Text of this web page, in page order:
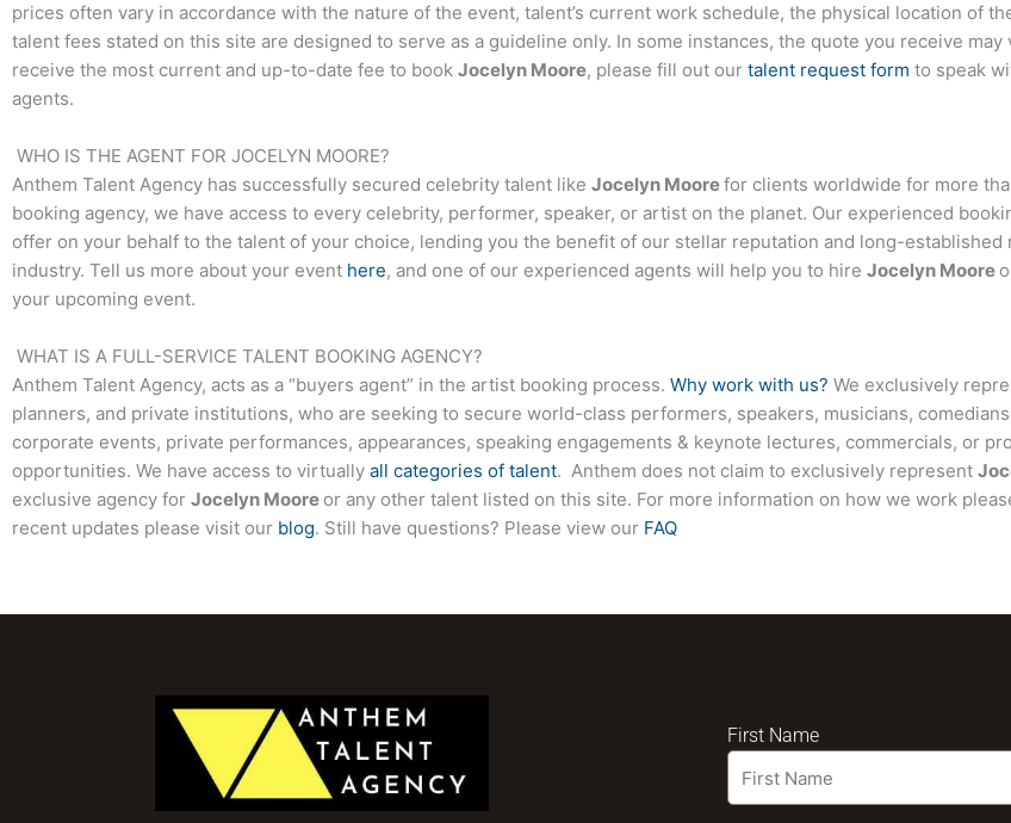
prices often vary in accordance with the nature of the event, talent’s current work schedule, the physical location of
talent fees stated on this site are designed to serve as a guideline only. In some instances, the quote you receive
receive the most current and up-to-date fee to book Jocelyn Moore, please fill out our talent request form to speak
agents.
WHO IS THE AGENT FOR JOCELYN MOORE?
Anthem Talent Agency has successfully secured celebrity talent like Jocelyn Moorefor clients worldwide for more
booking agency, we have access to every celebrity, performer, speaker, or artist on the planet. Our experienced
offer on your behalf to the talent of your choice, lending you the benefit of our stellar reputation and long-
industry. Tell us more about your event here, and one of our experienced agents will help you to hire Jocelyn Moore
your upcoming event.
WHAT IS A FULL-SERVICE TALENT BOOKING AGENCY?
Anthem Talent Agency, acts as a “buyers agent” in the artist booking process. Why work with us? We exclusively
planners, and private institutions, who are seeking to secure world-class performers, speakers, musicians,
corporate events, private performances, appearances, speaking engagements & keynote lectures, commercials, or
opportunities. We have access to virtually all categories of talent. Anthem does not claim to exclusively represent
exclusive agency for Jocelyn Moore or any other talent listed on this site. For more information on how we work
recent updates please visit our blog. Still have questions? Please view our FAQ
First Name